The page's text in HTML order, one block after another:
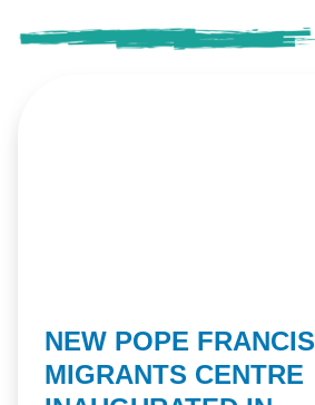
NEW POPE FRANCIS
MIGRANTS CENTRE